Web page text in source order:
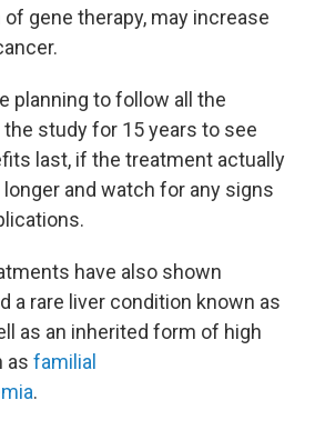
gene therapy, may increase
planning to follow all the
study for 15 years to see
last, if the treatment actually
and watch for any signs
have also shown
a rare liver condition known as
as an inherited form of high
as familial
.